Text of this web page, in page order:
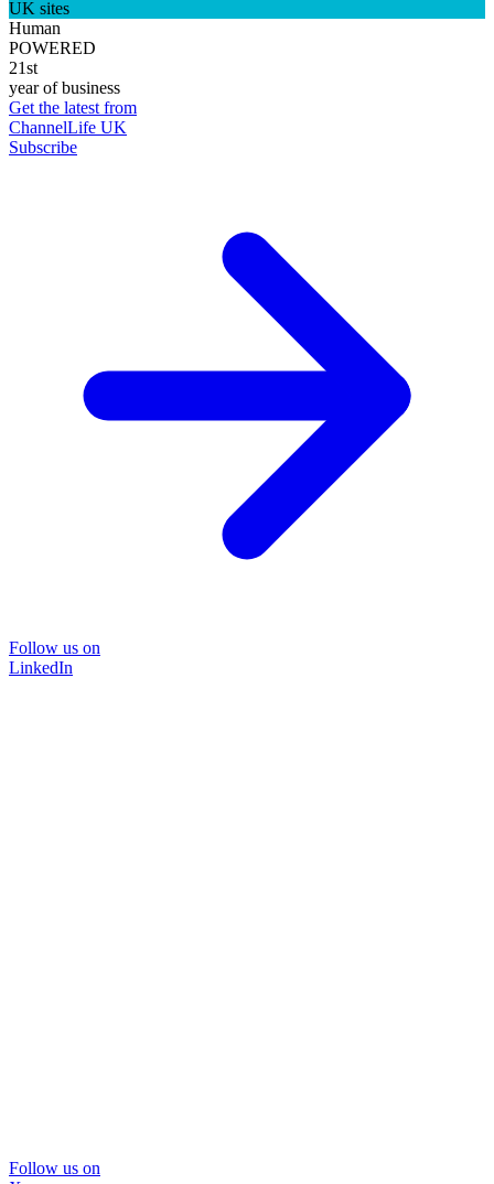
UK sites
Human
POWERED
21st
year of business
Get the latest from
ChannelLife UK
Subscribe
Follow us on
LinkedIn
Follow us on